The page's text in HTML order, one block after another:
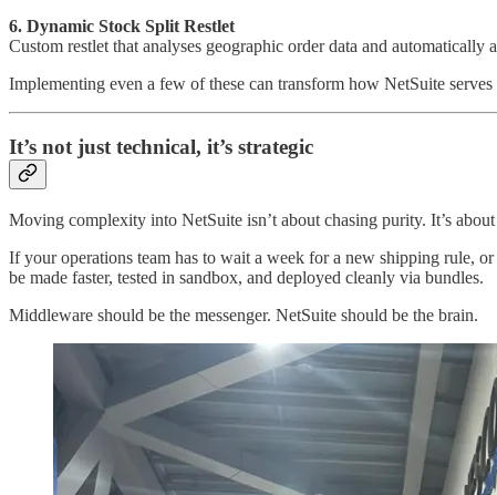
6. Dynamic Stock Split Restlet
Custom restlet that analyses geographic order data and
Implementing even a few of these can transform how NetSuite
It’s not just technical, it’s strategic
Moving complexity into NetSuite isn’t about chasing purity. It’s
If your operations team has to wait a week for a new shipping rule,
be made faster, tested in sandbox, and deployed cleanly via bundles.
Middleware should be the messenger. NetSuite should be the brain.